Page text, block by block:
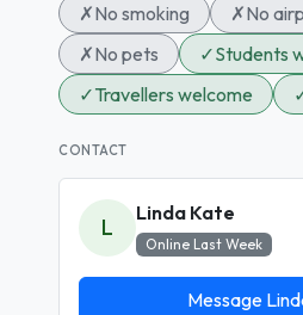
✗No smoking ✗No
✗No pets ✓Students
✓Travellers welcome
CONTACT
L
Linda Kate
Online Last Week
Message